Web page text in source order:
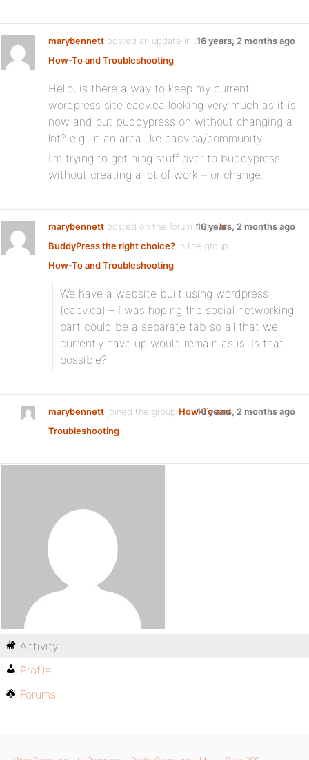
marybennett posted an update in the group
How-To and Troubleshooting:
16 years, 2 months ago
Hello, is there a way to keep my current
wordpress site cacv.ca looking very much as it is
now and put buddypress on without changing a
lot? e.g. in an area like cacv.ca/community
I’m trying to get ning stuff over to buddypress
without creating a lot of work – or change.
marybennett posted on the forum topicIs
BuddyPress the right choice? in the group
How-To and Troubleshooting:
16 years, 2 months ago
We have a website built using wordpress
(cacv.ca) – I was hoping the social networking
part could be a separate tab so all that we
currently have up would remain as is. Is that
possible?
marybennett joined the group How-To and
Troubleshooting
16 years, 2 months ago
Activity
Profile
Forums